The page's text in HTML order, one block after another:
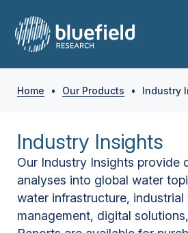
Home • Our Products • Industry
Industry Insights
Our Industry Insights provide
analyses into global water
water infrastructure, industrial
management, digital